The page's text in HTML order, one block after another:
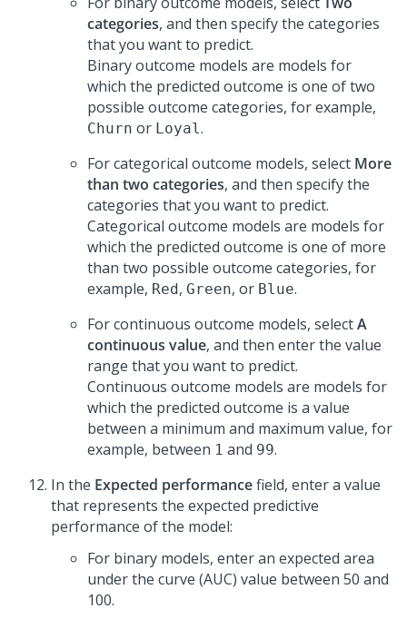
categories, and then specify the categories
that you want to predict.
Binary outcome models are models for
which the predicted outcome is one of two
possible outcome categories, for example,
Churn or Loyal.
For categorical outcome models, select More
than two categories, and then specify the
categories that you want to predict.
Categorical outcome models are models for
which the predicted outcome is one of more
than two possible outcome categories, for
example, Red, Green, or Blue.
For continuous outcome models, selectA
continuous value, and then enter the value
range that you want to predict.
Continuous outcome models are models for
which the predicted outcome is a value
between a minimum and maximum value, for
example, between 1 and 99.
In the Expected performancefield, enter a value
that represents the expected predictive
performance of the model:
For binary models, enter an expected area
under the curve (AUC) value between 50 and
100.